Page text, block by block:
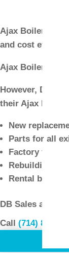
Ajax Boiler has
and cost
Ajax Boiler was
However, DB
their Ajax Boiler
New
Parts for all
Factory
Rebuilding
Rental boilers
DB Sales also
Call (714) 897-